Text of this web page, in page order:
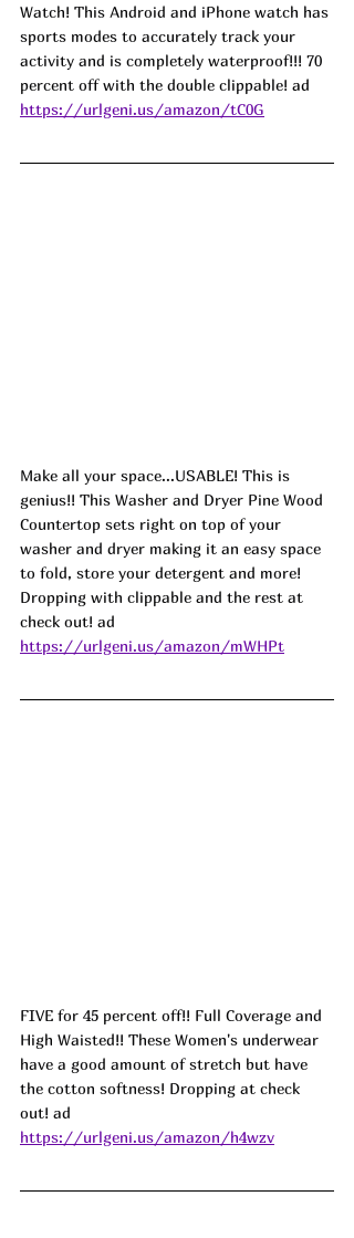
Watch! This Android and iPhone watch has
sports modes to accurately track your
activity and is completely waterproof!!! 70
percent off with the double clippable! ad
https://urlgeni.us/amazon/tC0G
Make all your space...USABLE! This is
genius!! This Washer and Dryer Pine Wood
Countertop sets right on top of your
washer and dryer making it an easy space
to fold, store your detergent and more!
Dropping with clippable and the rest at
check out! ad
https://urlgeni.us/amazon/mWHPt
FIVE for 45 percent off!! Full Coverage and
High Waisted!! These Women's underwear
have a good amount of stretch but have
the cotton softness! Dropping at check
out! ad
https://urlgeni.us/amazon/h4wzv